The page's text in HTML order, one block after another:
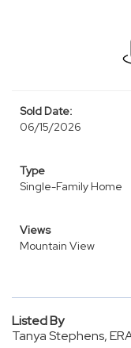
Sold Date:
06/15/2026
Type
Single-Family Home
Views
Mountain View
Listed By
Tanya Stephens,